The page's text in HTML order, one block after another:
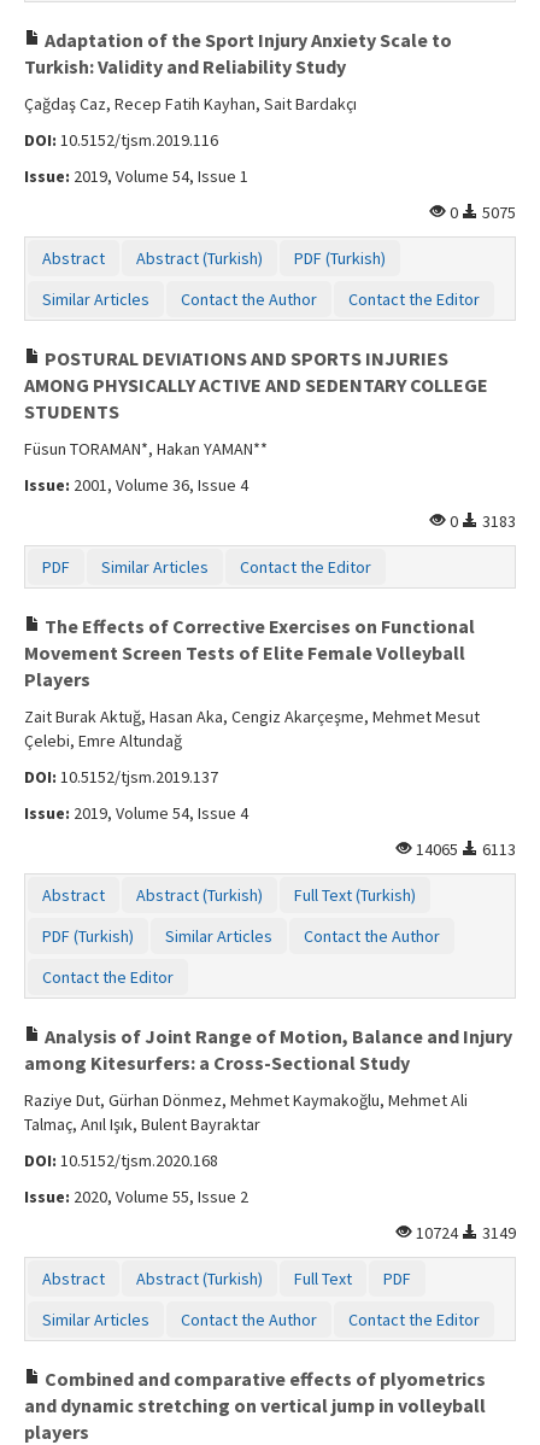
Adaptation of the Sport Injury Anxiety Scale to
Turkish: Validity and Reliability Study
Çağdaş Caz, Recep Fatih Kayhan, Sait Bardakçı
DOI: 10.5152/tjsm.2019.116
Issue: 2019, Volume 54, Issue 1
0
5075
Abstract Abstract (Turkish)
PDF (Turkish)
Similar Articles
Contact the Author Contact the Editor
POSTURAL DEVIATIONS AND SPORTS INJURIES
AMONG PHYSICALLY ACTIVE AND SEDENTARY COLLEGE
STUDENTS
Füsun TORAMAN*, Hakan YAMAN**
Issue: 2001, Volume 36, Issue 4
0
3183
PDF Similar Articles Contact the Editor
The Effects of Corrective Exercises on Functional
Movement Screen Tests of Elite Female Volleyball
Players
Zait Burak Aktuğ, Hasan Aka, Cengiz Akarçeşme, Mehmet Mesut
Çelebi, Emre Altundağ
DOI: 10.5152/tjsm.2019.137
Issue: 2019, Volume 54, Issue 4
14065
6113
Abstract Abstract (Turkish)
Full Text (Turkish)
PDF (Turkish)
Similar Articles
Contact the Author
Contact the Editor
Analysis of Joint Range of Motion, Balance and Injury
among Kitesurfers: a Cross-Sectional Study
Raziye Dut, Gürhan Dönmez, Mehmet Kaymakoğlu, Mehmet Ali
Talmaç, Anıl Işık, Bulent Bayraktar
DOI: 10.5152/tjsm.2020.168
Issue: 2020, Volume 55, Issue 2
10724
3149
Abstract Abstract (Turkish) Full Text
PDF
Similar Articles
Contact the Author Contact the Editor
Combined and comparative effects of plyometrics
and dynamic stretching on vertical jump in volleyball
players